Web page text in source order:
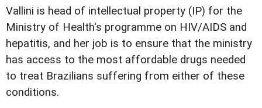
Vallini is head of intellectual property (IP) for the
Ministry of Health's programme on HIV/AIDS and
hepatitis, and her job is to ensure that the ministry
has access to the most affordable drugs needed
to treat Brazilians suffering from either of these
conditions.